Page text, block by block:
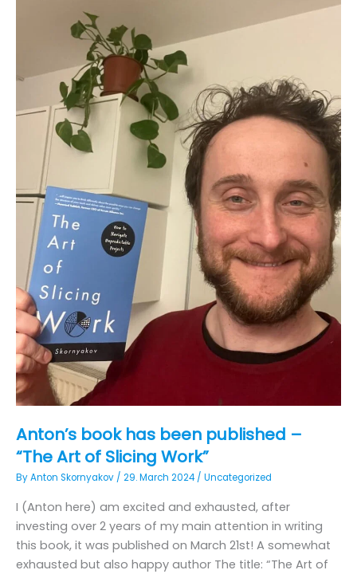
Anton’s book has been published –
“The Art of Slicing Work”
ByAnton Skornyakov / 29. March 2024/ Uncategorized
I (Anton here) am excited and exhausted, after
investing over 2 years of my main attention in writing
this book, it was published on March 21st! A somewhat
exhausted but also happy author The title: “The Art of